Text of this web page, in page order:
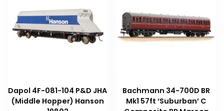
Dapol 4F-081-104 P&D JHA
(Middle Hopper) Hanson
Bachmann 34-700D BR
Mk1 57ft ‘Suburban’ C